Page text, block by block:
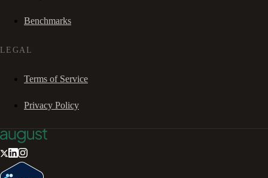
Benchmarks
LEGAL
Terms of Service
Privacy Policy